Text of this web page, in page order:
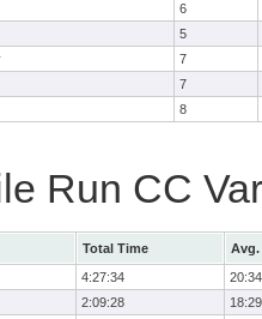
6
5
7
7
8
Run CC
Total Time
Avg.
4:27:34
20:34
2:09:28
18:29